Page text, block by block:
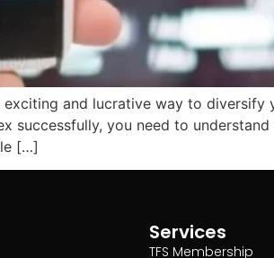
and lucrative way to
successfully, you need to
[…]
Services
TFS Membership